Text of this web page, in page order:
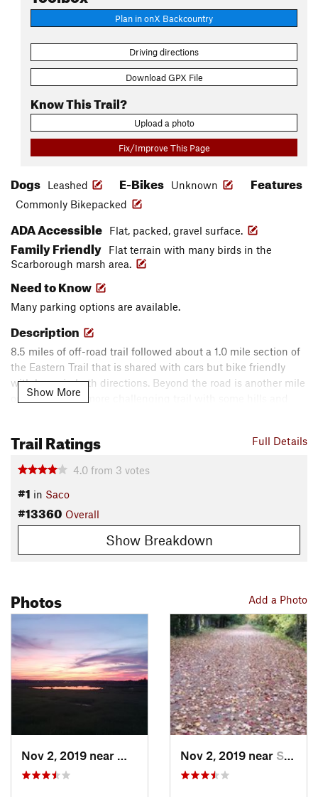
Plan in onX Backcountry
Driving directions
Download GPX File
Know This Trail?
Upload a photo
Fix/Improve This Page
Dogs Leashed E-Bikes Unknown Features
Commonly Bikepacked
ADA Accessible Flat, packed, gravel surface.
Family Friendly
Flat terrain with many birds in the
Scarborough marsh area.
Need to Know
Many parking options are available.
Description
8.5 miles of off-road trail followed about a 1.0 mile section of
the Eastern Trail that is shared with cars but bike friendly
with lanes in both directions. Beyond the road is another mile
or so of slightly more challenging trail with some hills and
Contacts
Local Club: GP NEMBA
Shared By:
Show More
Full Details
Trail Ratings
4.0 from 3 votes
#1 in Saco
#13360 Overall
Show Breakdown
Add a Photo
Photos
Nov 2, 2019 near
West Sc…, MENov 2, 2019 near Saco, ME